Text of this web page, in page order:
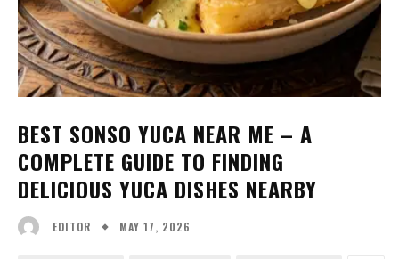
BEST SONSO YUCA NEAR ME – A
COMPLETE GUIDE TO FINDING
DELICIOUS YUCA DISHES NEARBY
EDITOR MAY 17, 2026